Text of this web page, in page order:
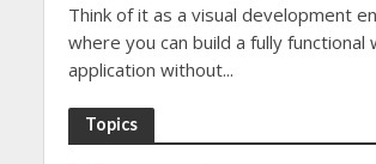
Think of it as a visual development
where you can build a fully functional
application without...
Topics